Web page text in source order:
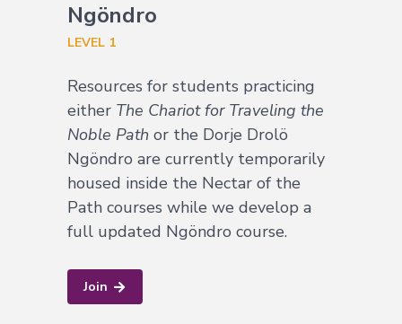
Ngöndro
LEVEL 1
Resources for students practicing
either The Chariot for Traveling the
Noble Path or the Dorje Drolö
Ngöndro are currently temporarily
housed inside the Nectar of the
Path courses while we develop a
full updated Ngöndro course.
Join